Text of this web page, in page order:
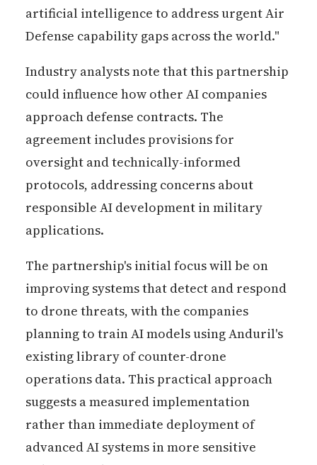
artificial intelligence to address urgent Air
Defense capability gaps across the world."
Industry analysts note that this partnership
could influence how other AI companies
approach defense contracts. The
agreement includes provisions for
oversight and technically-informed
protocols, addressing concerns about
responsible AI development in military
applications.
The partnership's initial focus will be on
improving systems that detect and respond
to drone threats, with the companies
planning to train AI models using Anduril's
existing library of counter-drone
operations data. This practical approach
suggests a measured implementation
rather than immediate deployment of
advanced AI systems in more sensitive